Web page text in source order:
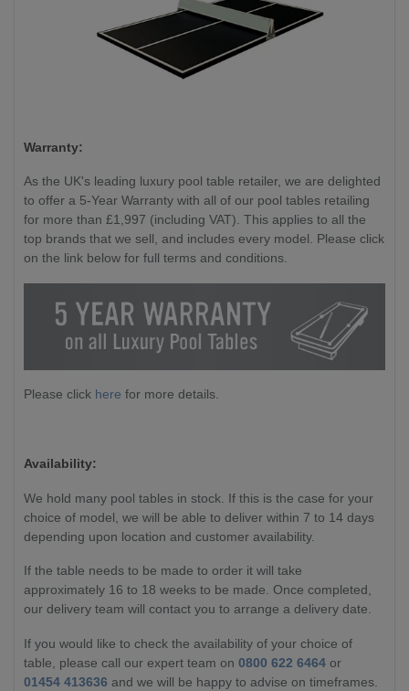
Warranty:
As the UK's leading luxury pool table retailer, we are delighted
to offer a 5-Year Warranty with all of our pool tables retailing
for more than £1,997 (including VAT). This applies to all the
top brands that we sell, and includes every model. Please click
on the link below for full terms and conditions.
Please click here for more details.
Availability:
We hold many pool tables in stock. If this is the case for your
choice of model, we will be able to deliver within 7 to 14 days
depending upon location and customer availability.
If the table needs to be made to order it will take
approximately 16 to 18 weeks to be made. Once completed,
our delivery team will contact you to arrange a delivery date.
If you would like to check the availability of your choice of
table, please call our expert team on 0800 622 6464 or
01454 413636 and we will be happy to advise on timeframes.